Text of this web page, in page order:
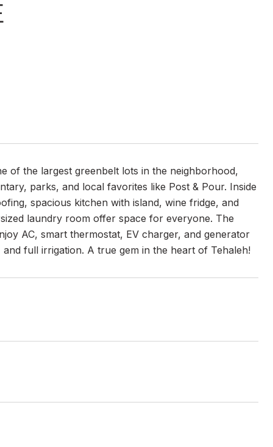
of the largest greenbelt lots in the neighborhood,
parks, and local favorites like Post & Pour. Inside
spacious kitchen with island, wine fridge, and
laundry room offer space for everyone. The
AC, smart thermostat, EV charger, and generator
full irrigation. A true gem in the heart of Tehaleh!